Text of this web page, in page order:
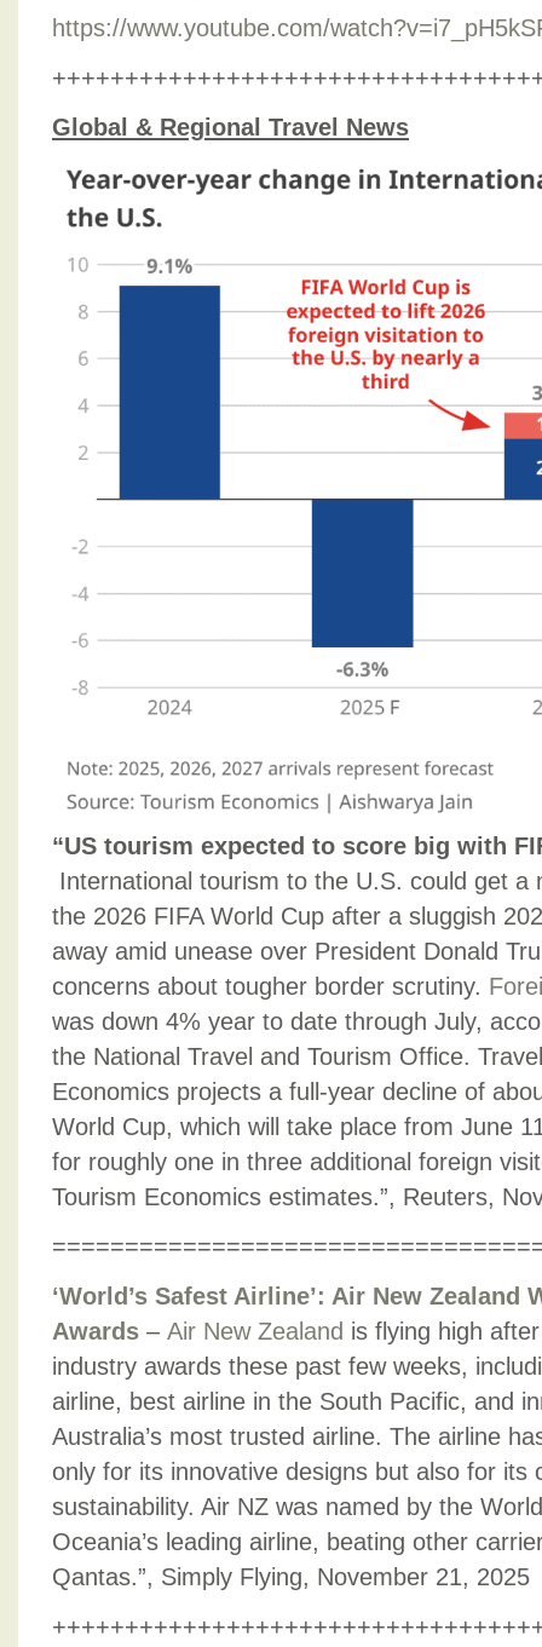
https://www.youtube.com/
Global & Regional Travel News
“US tourism expected to score big with
International tourism to the U.S. could get a
the 2026 FIFA World Cup after a sluggish
away amid unease over President Donald
concerns about tougher border scrutiny.
was down 4% year to date through July,
the National Travel and Tourism Office.
Economics projects a full-year decline of
World Cup, which will take place from June
for roughly one in three additional foreign
Tourism Economics estimates.”, Reuters,
‘World’s Safest Airline’: Air New Zealand
Awards – Air New Zealand is flying high
industry awards these past few weeks,
airline, best airline in the South Pacific, and
Australia’s most trusted airline. The airline
only for its innovative designs but also for its
sustainability. Air NZ was named by the
Oceania’s leading airline, beating other
Qantas.”, Simply Flying, November 21, 2025